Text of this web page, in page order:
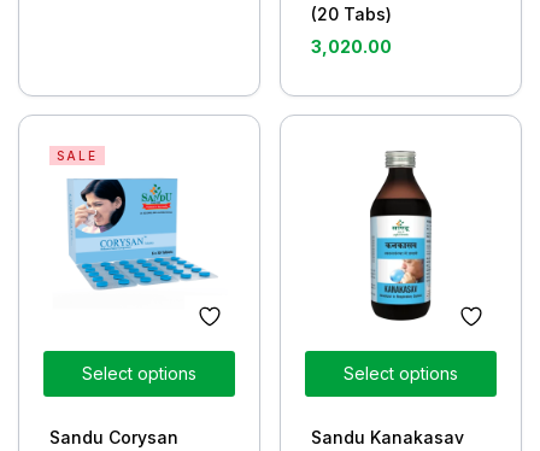
(20 Tabs)
3,020.00
Select options
SALE
Sandu Corysan
Select options
Sandu Kanakasav